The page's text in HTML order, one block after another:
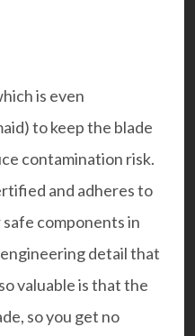
is even
to keep the blade
contamination risk.
and adheres to
components in
detail that
valuable is that the
so you get no